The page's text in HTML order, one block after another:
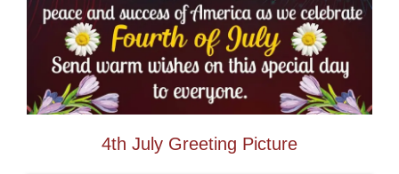
4th July Greeting Picture